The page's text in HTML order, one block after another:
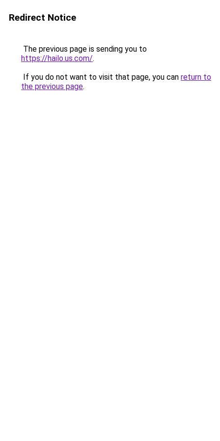
Redirect Notice
The previous page is sending you to
https://hailo.us.com/.
If you do not want to visit that page, you can return to
the previous page.